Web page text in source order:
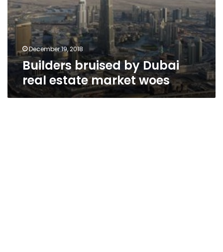
December 19, 2018
Builders bruised by Dubai
real estate market woes